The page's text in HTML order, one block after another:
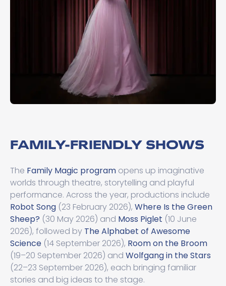
FAMILY-FRIENDLY SHOWS
The Family Magic program opens up imaginative
worlds through theatre, storytelling and playful
performance. Across the year, productions include
Robot Song (23 February 2026), Where Is the Green
Sheep? (30 May 2026) and Moss Piglet (10 June
2026), followed by The Alphabet of Awesome
Science (14 September 2026), Room on the Broom
(19–20 September 2026) and Wolfgang in the Stars
(22–23 September 2026), each bringing familiar
stories and big ideas to the stage.